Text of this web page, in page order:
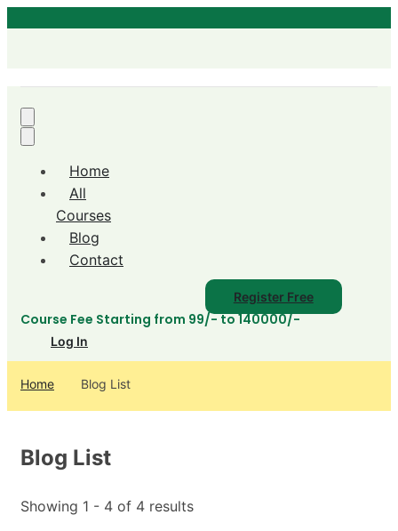
Home
All
Courses
Blog
Contact
Register Free
Course Fee Starting from 99/- to 140000/-
Log In
Home Blog List
Blog List
Showing 1 - 4 of 4 results